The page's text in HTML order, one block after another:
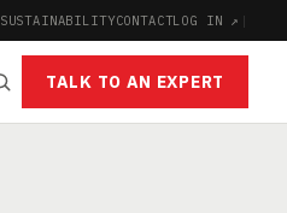
SUSTAINABILITYCONTACTLOG IN ↗ |
TALK TO AN EXPERT